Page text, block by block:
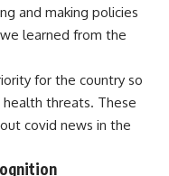
and making policies
learned from the
for the country so
threats. These
covid news in the